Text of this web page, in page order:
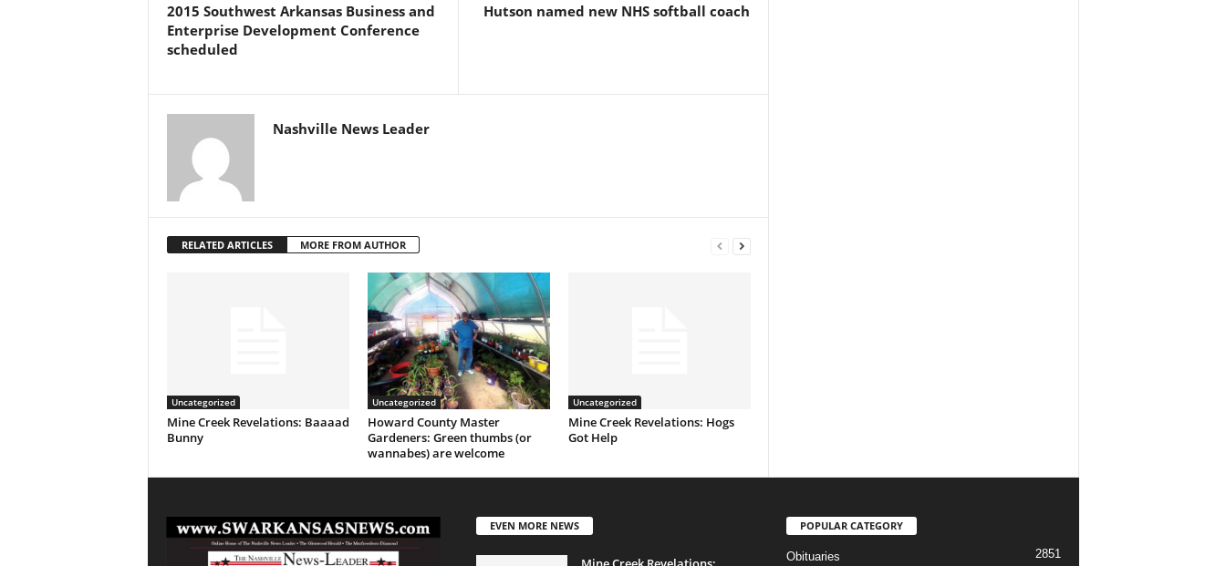
2015 Southwest Arkansas Business and
Enterprise Development Conference
scheduled
Hutson named new NHS softball coach
Nashville News Leader
RELATED ARTICLES MORE FROM AUTHOR
Uncategorized
Mine Creek Revelations: Baaaad
Bunny
Uncategorized
Howard County Master
Gardeners: Green thumbs (or
wannabes) are welcome
Uncategorized
Mine Creek Revelations: Hogs
Got Help
EVEN MORE NEWS POPULAR CATEGORY
Obituaries 2851